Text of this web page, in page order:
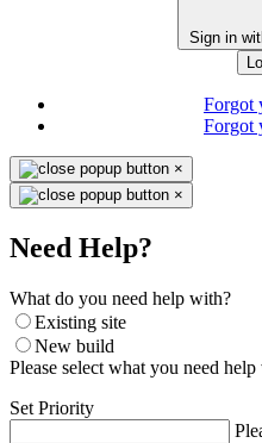
Sign in
Forgot
Forgot
×
×
Need Help?
What do you need help with?
Existing site
New build
Please select what you need
Set Priority